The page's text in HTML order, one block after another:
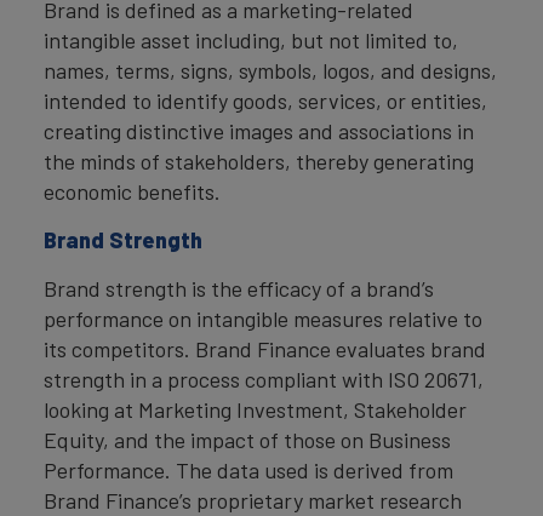
Brand is defined as a marketing-related
intangible asset including, but not limited to,
names, terms, signs, symbols, logos, and designs,
intended to identify goods, services, or entities,
creating distinctive images and associations in
the minds of stakeholders, thereby generating
economic benefits.
Brand Strength
Brand strength is the efficacy of a brand’s
performance on intangible measures relative to
its competitors. Brand Finance evaluates brand
strength in a process compliant with ISO 20671,
looking at Marketing Investment, Stakeholder
Equity, and the impact of those on Business
Performance. The data used is derived from
Brand Finance’s proprietary market research